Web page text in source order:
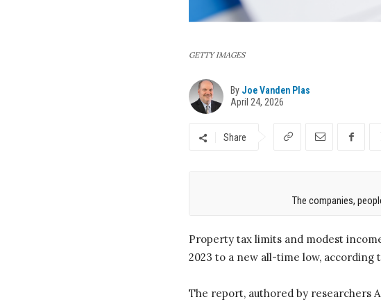
GETTY IMAGES
By Joe Vanden Plas
April 24, 2026
Share
The companies,
Property tax limits and modest
2023 to a new all-time low, according
The report, authored by researchers